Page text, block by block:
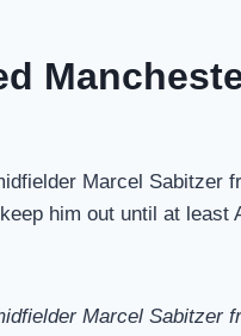
Marcel
him out until at least
Marcel